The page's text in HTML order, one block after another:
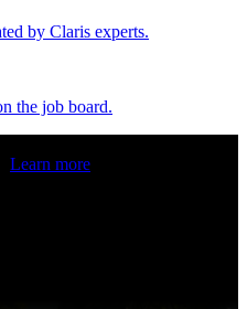
by Claris experts.
the job board.
Learn more